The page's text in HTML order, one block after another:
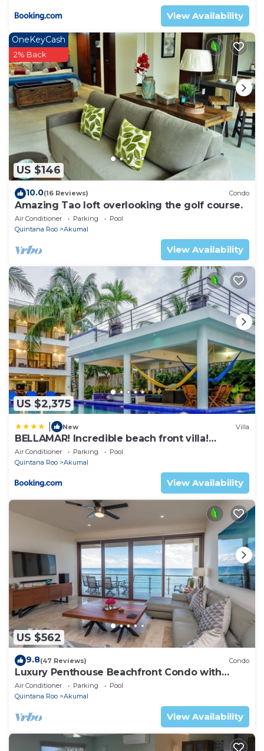
View Availability
US $146
OneKeyCash
2% Back
10.0(16 Reviews) Condo
Amazing Tao loft overlooking the golf course.
Air Conditioner Parking
Pool
Quintana Roo
Akumal
View Availability
US $2,375
New Villa
BELLAMAR! Incredible beach front villa!
ACCEPT EVENTS
Air Conditioner Parking
Pool
Quintana Roo
Akumal
View Availability
US $562
9.8(47 Reviews) Condo
Luxury Penthouse Beachfront Condo with
Private Rooftop
Air Conditioner Parking
Pool
Quintana Roo
Akumal
View Availability